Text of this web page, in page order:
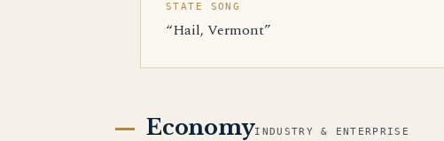
STATE SONG
“Hail, Vermont”
EconomyINDUSTRY & ENTERPRISE